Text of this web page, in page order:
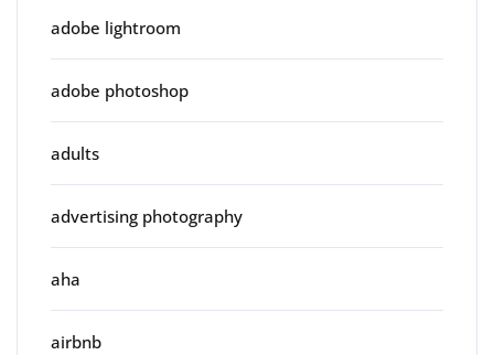
adobe lightroom
adobe photoshop
adults
advertising photography
aha
airbnb